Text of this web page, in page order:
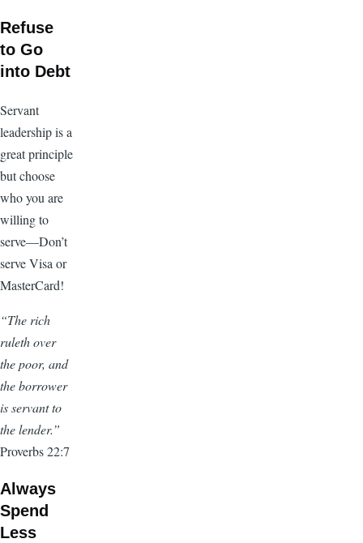
Refuse
to Go
into Debt
Servant
leadership is a
great principle
but choose
who you are
willing to
serve—Don’t
serve Visa or
MasterCard!
“The rich
ruleth over
the poor, and
the borrower
is servant to
the lender.”
Proverbs 22:7
Always
Spend
Less